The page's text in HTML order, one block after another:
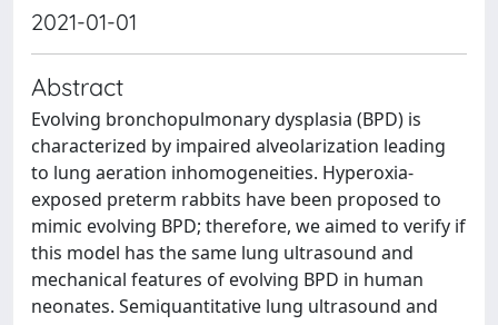
2021-01-01
Abstract
Evolving bronchopulmonary dysplasia (BPD) is
characterized by impaired alveolarization leading
to lung aeration inhomogeneities. Hyperoxia-
exposed preterm rabbits have been proposed to
mimic evolving BPD; therefore, we aimed to verify if
this model has the same lung ultrasound and
mechanical features of evolving BPD in human
neonates. Semiquantitative lung ultrasound and